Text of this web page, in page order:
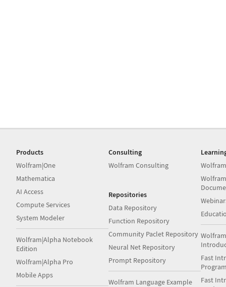
Products
Wolfram|One
Mathematica
AI Access
Compute Services
System Modeler
Wolfram|Alpha Notebook
Edition
Wolfram|Alpha Pro
Mobile Apps
Consulting
Wolfram Consulting
Repositories
Data Repository
Function Repository
Community Paclet Repository
Neural Net Repository
Prompt Repository
Wolfram Language Example
Fast
Fast